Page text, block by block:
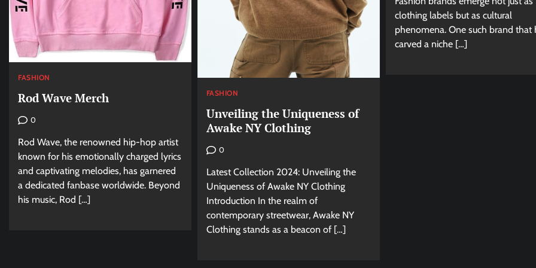
FASHION
Rod Wave Merch
0
Rod Wave, the renowned hip-hop artist
known for his emotionally charged lyrics
and captivating melodies, has garnered
a dedicated fanbase worldwide. Beyond
his music, Rod […]
FASHION
Unveiling the Uniqueness of
Awake NY Clothing
0
Latest Collection 2024: Unveiling the
Uniqueness of Awake NY Clothing
Introduction In the realm of
contemporary streetwear, Awake NY
Clothing stands as a beacon of […]
clothing labels but as cultural
phenomena. One such brand that
carved a niche […]